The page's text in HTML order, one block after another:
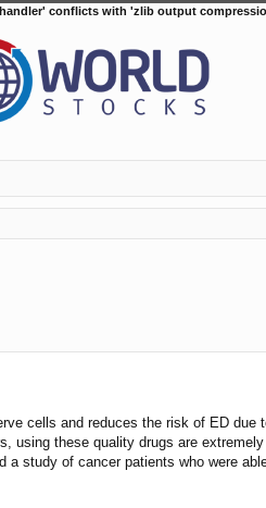
conflicts with 'zlib output
cells and reduces the risk of ED
using these quality drugs are
study of cancer patients who were